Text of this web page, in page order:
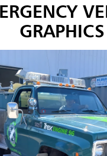
GRAPHICS